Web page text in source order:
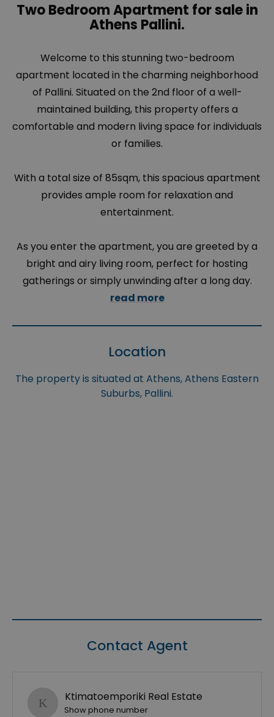
Two Bedroom Apartment for sale in
Athens Pallini.
Welcome to this stunning two-bedroom
apartment located in the charming neighborhood
of Pallini. Situated on the 2nd floor of a well-
maintained building, this property offers a
comfortable and modern living space for individuals
or families.
With a total size of 85sqm, this spacious apartment
provides ample room for relaxation and
entertainment.
As you enter the apartment, you are greeted by a
bright and airy living room, perfect for hosting
gatherings or simply unwinding after a long day.
read more
Location
The property is situated at Athens, Athens Eastern
Suburbs, Pallini.
Contact Agent
Ktimatoemporiki Real Estate
Show phone number